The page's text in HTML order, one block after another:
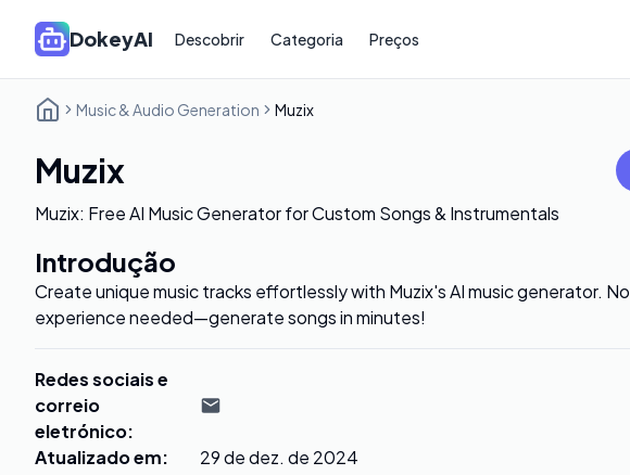
DokeyAI Descobrir Categoria Preços
Music & Audio Generation Muzix
Muzix
Muzix: Free AI Music Generator for Custom Songs & Instrumentals
Introdução
Create unique music tracks effortlessly with Muzix's AI music generator. No
experience needed—generate songs in minutes!
Redes sociais e
correio
eletrónico:
Atualizado em:
29 de dez. de 2024